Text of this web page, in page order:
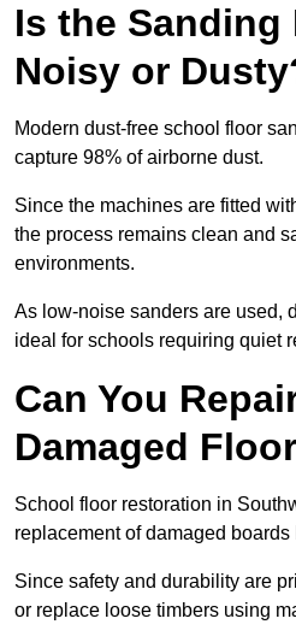
Is the Sanding
Noisy or
Modern dust-free school floor
capture 98% of airborne dust.
Since the machines are fitted
the process remains clean and
environments.
As low-noise sanders are used,
ideal for schools requiring quiet
Can You
Damaged
School floor restoration in
replacement of damaged boards
Since safety and durability are
or replace loose timbers using